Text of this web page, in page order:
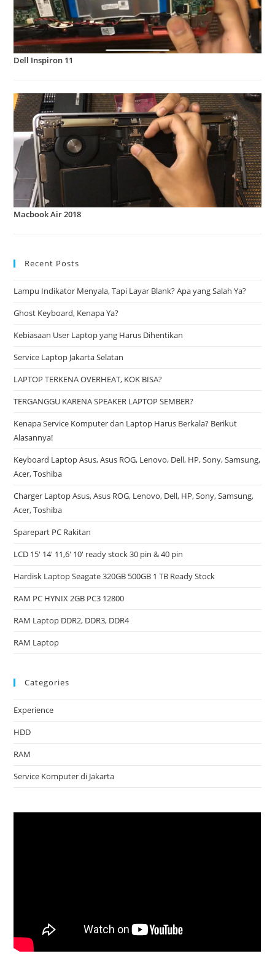
Dell Inspiron 11
Macbook Air 2018
Recent Posts
Lampu Indikator Menyala, Tapi Layar Blank? Apa yang Salah Ya?
Ghost Keyboard, Kenapa Ya?
Kebiasaan User Laptop yang Harus Dihentikan
Service Laptop Jakarta Selatan
LAPTOP TERKENA OVERHEAT, KOK BISA?
TERGANGGU KARENA SPEAKER LAPTOP SEMBER?
Kenapa Service Komputer dan Laptop Harus Berkala? Berikut
Alasannya!
Keyboard Laptop Asus, Asus ROG, Lenovo, Dell, HP, Sony, Samsung,
Acer, Toshiba
Charger Laptop Asus, Asus ROG, Lenovo, Dell, HP, Sony, Samsung,
Acer, Toshiba
Sparepart PC Rakitan
LCD 15′ 14′ 11,6′ 10′ ready stock 30 pin & 40 pin
Hardisk Laptop Seagate 320GB 500GB 1 TB Ready Stock
RAM PC HYNIX 2GB PC3 12800
RAM Laptop DDR2, DDR3, DDR4
RAM Laptop
Categories
Experience
HDD
RAM
Service Komputer di Jakarta